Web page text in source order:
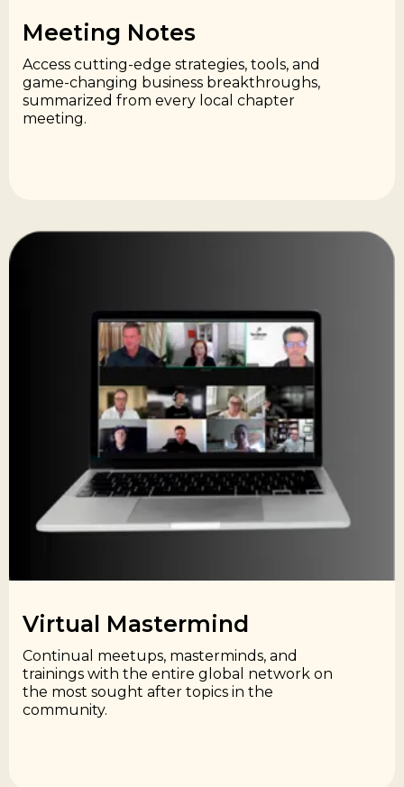
Meeting Notes​
Access cutting-edge strategies, tools, and
game-changing business breakthroughs,
summarized from every local chapter
meeting.​
Virtual Mastermind​
Continual meetups, masterminds, and
trainings with the entire global network on
the most sought after topics in the
community.